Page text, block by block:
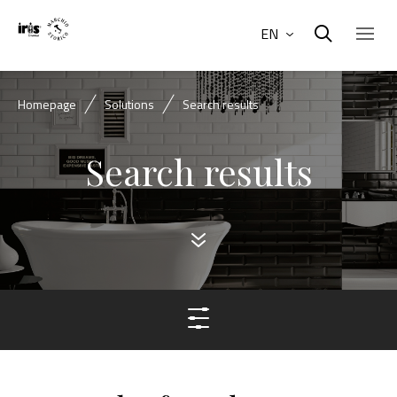
EN
Homepage Solutions Search results
Search results